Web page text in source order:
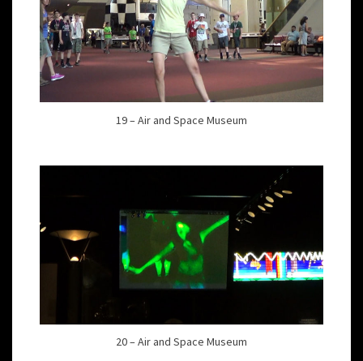
19 – Air and Space Museum
20 – Air and Space Museum